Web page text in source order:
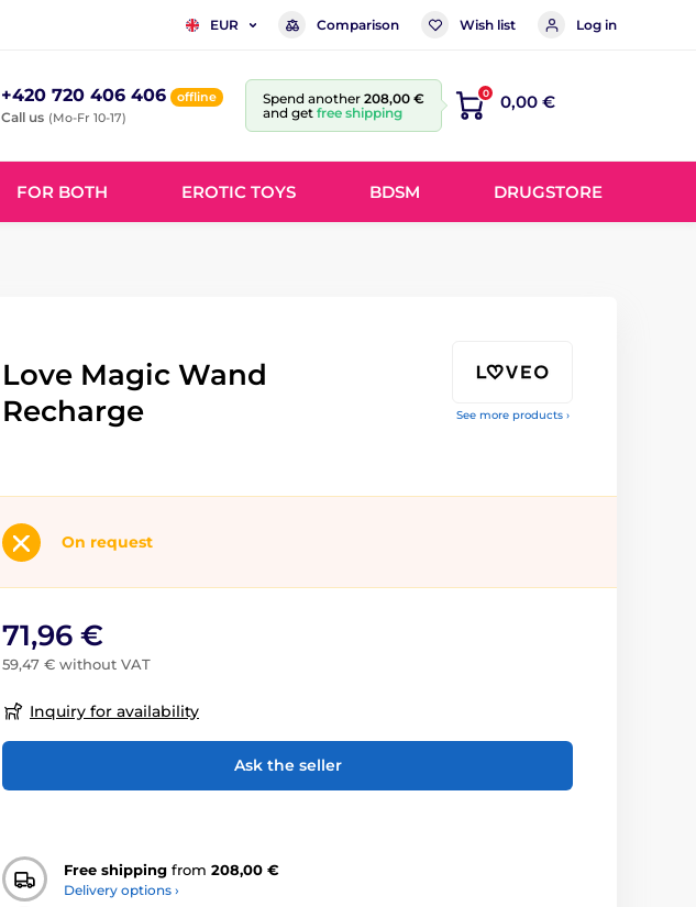
EUR Comparison Wish list Log in
+420 720 406 406 offline
Call us (Mo-Fr 10-17)
Spend another 208,00 €
and get free shipping
0 0,00 €
FOR BOTH EROTIC TOYS BDSM DRUGSTORE
See more products ›
Love Magic Wand
Recharge
On request
71,96 €
59,47 € without VAT
Inquiry for availability
Ask the seller
Free shipping from 208,00 €
Delivery options ›